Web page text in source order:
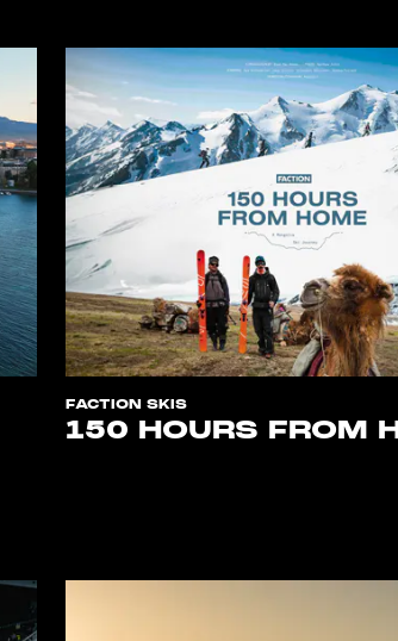
FACTION SKIS
150 HOURS FROM